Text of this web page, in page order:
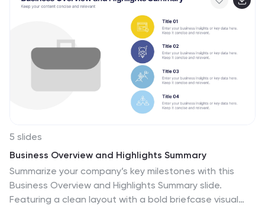
Keynote, and Google Slides for any industry.
5 slides
Business Overview and Highlights Summary
Summarize your company’s key milestones with this
Business Overview and Highlights Summary slide.
Featuring a clean layout with a bold briefcase visual